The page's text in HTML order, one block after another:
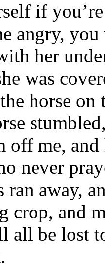
if
angry,
her
was
horse on
me,
never
ran away,
crop, and
all be lost